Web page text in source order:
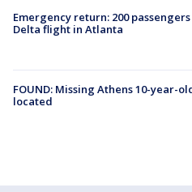
Emergency return: 200
Delta flight in Atlanta
FOUND: Missing Athens 10-year-
located